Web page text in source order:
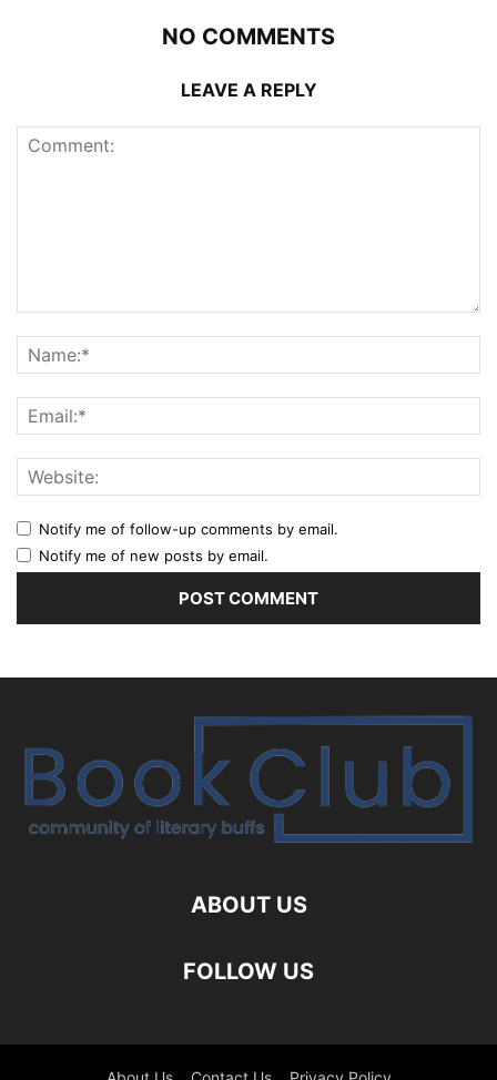
NO COMMENTS
LEAVE A REPLY
Notify me of follow-up comments by email.
Notify me of new posts by email.
ABOUT US
FOLLOW US